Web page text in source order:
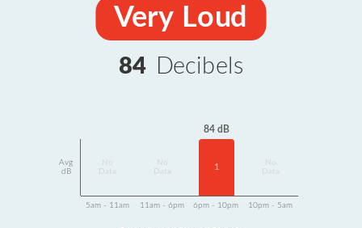
Very Loud
84 Decibels
Avg
dB
Data
Data
84 dB
1
Data
5am - 11am 11am - 6pm 6pm - 10pm 10pm - 5am